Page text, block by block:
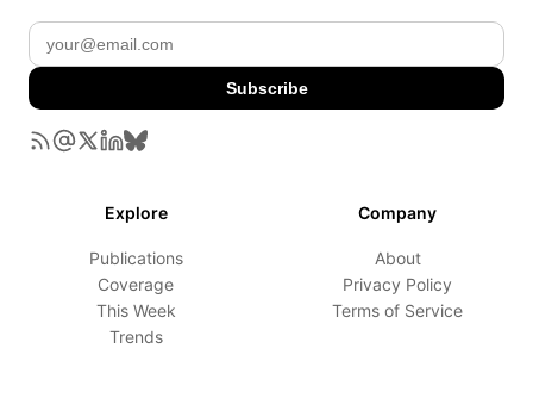
Subscribe
Explore
Publications
Coverage
This Week
Trends
Company
About
Privacy Policy
Terms of Service